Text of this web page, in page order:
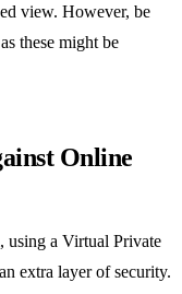
view. However, be
these might be
Online
using a Virtual Private
extra layer of security.